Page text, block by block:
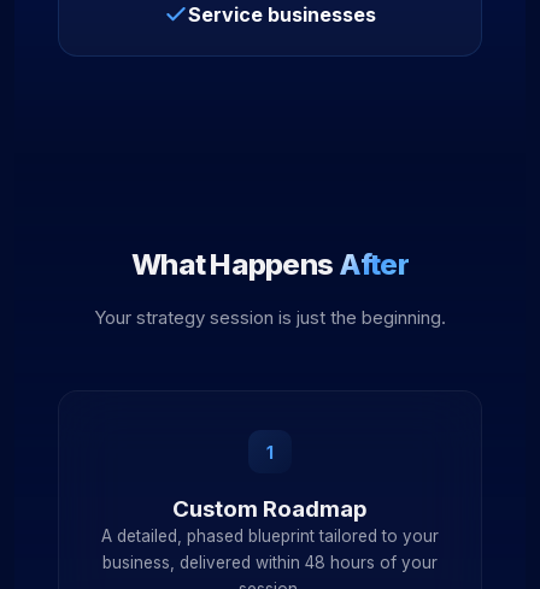
Service businesses
What Happens After
Your strategy session is just the beginning.
1
Custom Roadmap
A detailed, phased blueprint tailored to your
business, delivered within 48 hours of your